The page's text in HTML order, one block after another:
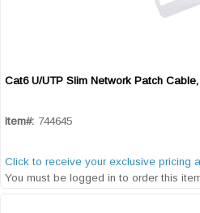
Cat6 U/UTP Slim Network Patch
Item#: 744645
Click to receive your exclusive pricing
You must be logged in to order this